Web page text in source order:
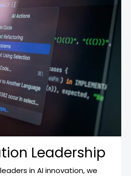
Leadership
in AI innovation, we